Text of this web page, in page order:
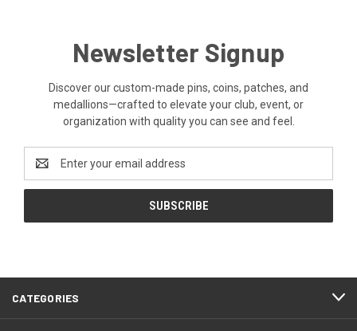
Newsletter Signup
Discover our custom-made pins, coins, patches, and
medallions—crafted to elevate your club, event, or
organization with quality you can see and feel.
Address
CATEGORIES